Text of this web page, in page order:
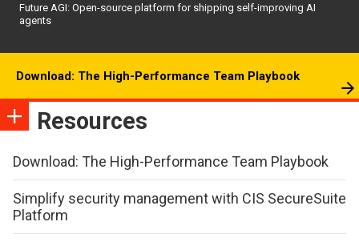
Future AGI: Open-source platform for shipping self-improving AI
agents
Download: The High-Performance Team Playbook
Resources
Download: The High-Performance Team Playbook
Simplify security management with CIS SecureSuite
Platform